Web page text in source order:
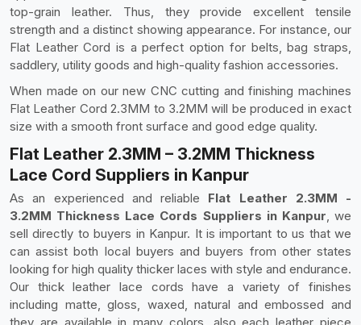
top-grain leather. Thus, they provide excellent tensile
strength and a distinct showing appearance. For instance, our
Flat Leather Cord is a perfect option for belts, bag straps,
saddlery, utility goods and high-quality fashion accessories.
When made on our new CNC cutting and finishing machines
Flat Leather Cord 2.3MM to 3.2MM will be produced in exact
size with a smooth front surface and good edge quality.
Flat Leather 2.3MM – 3.2MM Thickness
Lace Cord Suppliers in Kanpur
As an experienced and reliable Flat Leather 2.3MM -
3.2MM Thickness Lace Cords Suppliers in Kanpur, we
sell directly to buyers in Kanpur. It is important to us that we
can assist both local buyers and buyers from other states
looking for high quality thicker laces with style and endurance.
Our thick leather lace cords have a variety of finishes
including matte, gloss, waxed, natural and embossed and